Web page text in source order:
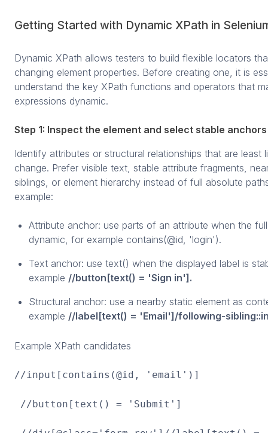
Getting Started with Dynamic XPath in
Dynamic XPath allows testers to build flexible locators
changing element properties. Before creating one, it is
understand the key XPath functions and operators that
expressions dynamic.
Step 1: Inspect the element and select stable anchors
Identify attributes or structural relationships that are least
change. Prefer visible text, stable attribute fragments,
siblings, or element hierarchy instead of full absolute
example:
Attribute anchor: use parts of an attribute when the
dynamic, for example contains(@id, 'login').
Text anchor: use text() when the displayed label is
example //button[text() = 'Sign in'].
Structural anchor: use a nearby static element as
example //label[text() = 'Email']/following-
Example XPath candidates
//input[contains(@id, 'email')]
//button[text() = 'Submit']